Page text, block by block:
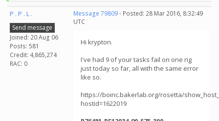
P . P . L .
Send message
Joined: 20 Aug 06
Posts: 581
Credit: 4,865,274
RAC: 0
Message 79809- Posted: 28 Mar 2016, 8:32:49
UTC
Hi krypton.
I've had 9 of your tasks fail on one rig
just today so far, all with the same error
like so.
https://boinc.bakerlab.org/rosetta/
hostid=1622019